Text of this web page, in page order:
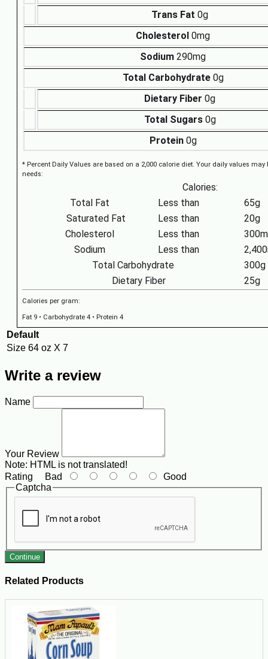
Trans Fat 0g
Cholesterol 0mg
Sodium 290mg
Total Carbohydrate0g
Dietary Fiber 0g
Total Sugars0g
Protein0g
* Percent Daily Values are based on a 2,000 calorie diet. Your daily values
needs:
Calories:
Total Fat
Less than
65g
Saturated Fat
Less than
20g
Cholesterol
Less than
Sodium
Less than
Total Carbohydrate
300g
Dietary Fiber
25g
Calories per gram:
Fat 9 • Carbohydrate 4 • Protein 4
Default
Size 64 oz X 7
Write a review
Name
Your Review
Note: HTML is not translated!
Rating Bad
Good
Captcha
Continue
Related Products